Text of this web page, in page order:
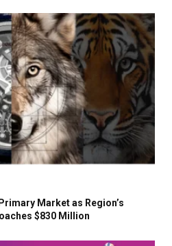
Market as Region’s
$830 Million